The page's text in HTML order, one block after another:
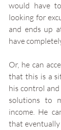
would have
looking for
and ends up
have
Or, he can
that this is a
his control
solutions to
income. He
that